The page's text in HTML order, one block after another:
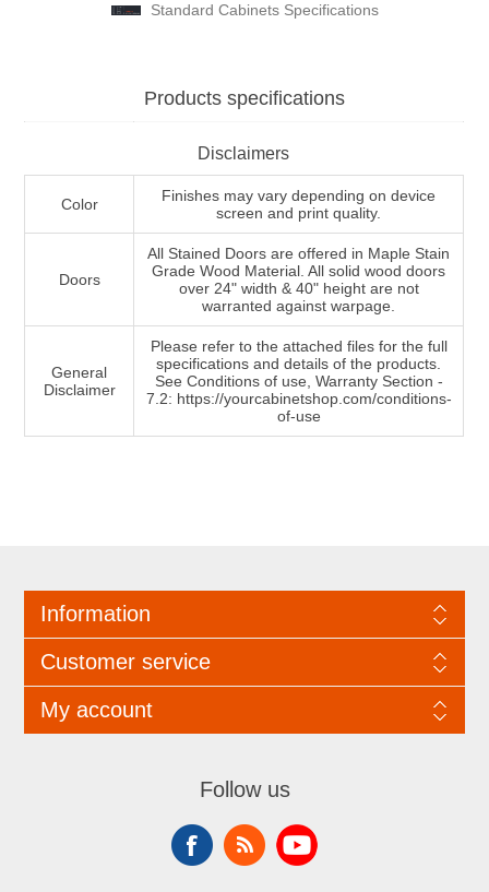
Standard Cabinets Specifications
Products specifications
Disclaimers
Color
Finishes may vary depending on device
screen and print quality.
Doors
All Stained Doors are offered in Maple Stain
Grade Wood Material. All solid wood doors
over 24" width & 40" height are not
warranted against warpage.
General
Disclaimer
Please refer to the attached files for the full
specifications and details of the products.
See Conditions of use, Warranty Section -
7.2: https://yourcabinetshop.com/conditions-
of-use
Information
Customer service
My account
Follow us